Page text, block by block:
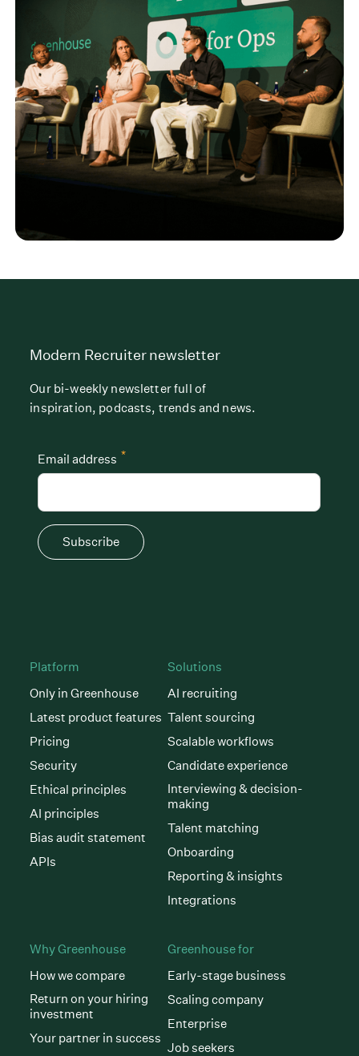
Platform
Only in Greenhouse
Latest product features
Pricing
Security
Ethical principles
AI principles
Bias audit statement
APIs
Solutions
AI recruiting
Talent sourcing
Scalable workflows
Candidate experience
Interviewing & decision-
making
Talent matching
Onboarding
Reporting & insights
Integrations
Why Greenhouse
How we compare
Return on your hiring
investment
Your partner in success
Greenhouse for
Early-stage business
Scaling company
Enterprise
Job seekers
Modern Recruiter newsletter
Our bi-weekly newsletter full of
inspiration, podcasts, trends and news.
*
Email address
Subscribe